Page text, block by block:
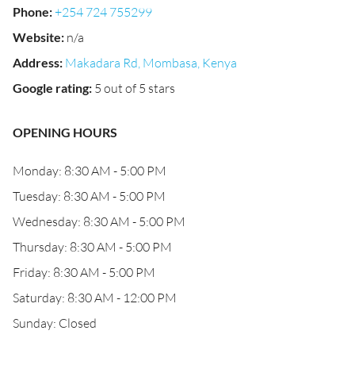
Phone:+254 724 755299
Website: n/a
Address: Makadara Rd, Mombasa, Kenya
Google rating: 5 out of 5 stars
OPENING HOURS
Monday: 8:30 AM - 5:00 PM
Tuesday: 8:30 AM - 5:00 PM
Wednesday: 8:30 AM - 5:00 PM
Thursday: 8:30 AM - 5:00 PM
Friday: 8:30 AM - 5:00 PM
Saturday: 8:30 AM - 12:00 PM
Sunday: Closed